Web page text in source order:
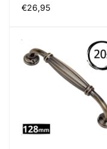
Precio
€26,95